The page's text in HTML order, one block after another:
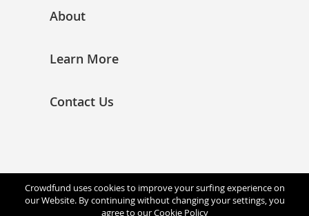
About
Learn More
Contact Us
Crowdfund uses cookies to improve your surfing experience on
our Website. By continuing without changing your settings, you
agree to ourCookie Policy